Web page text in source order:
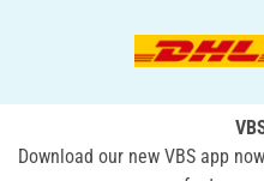
Download our new VBS app